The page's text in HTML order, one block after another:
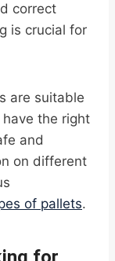
correct
is crucial for
are suitable
the right
and
on different
of pallets.